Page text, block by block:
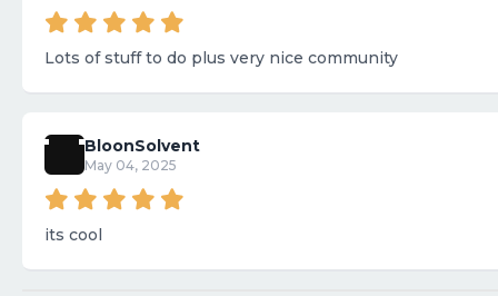
Lots of stuff to do plus very nice community
BloonSolvent
May 04, 2025
its cool